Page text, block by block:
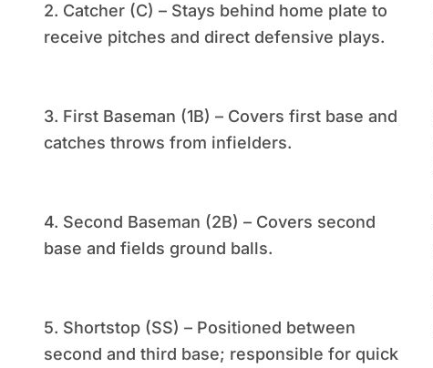
2. Catcher (C) – Stays behind home plate to
receive pitches and direct defensive plays.
3. First Baseman (1B) – Covers first base and
catches throws from infielders.
4. Second Baseman (2B) – Covers second
base and fields ground balls.
5. Shortstop (SS) – Positioned between
second and third base; responsible for quick